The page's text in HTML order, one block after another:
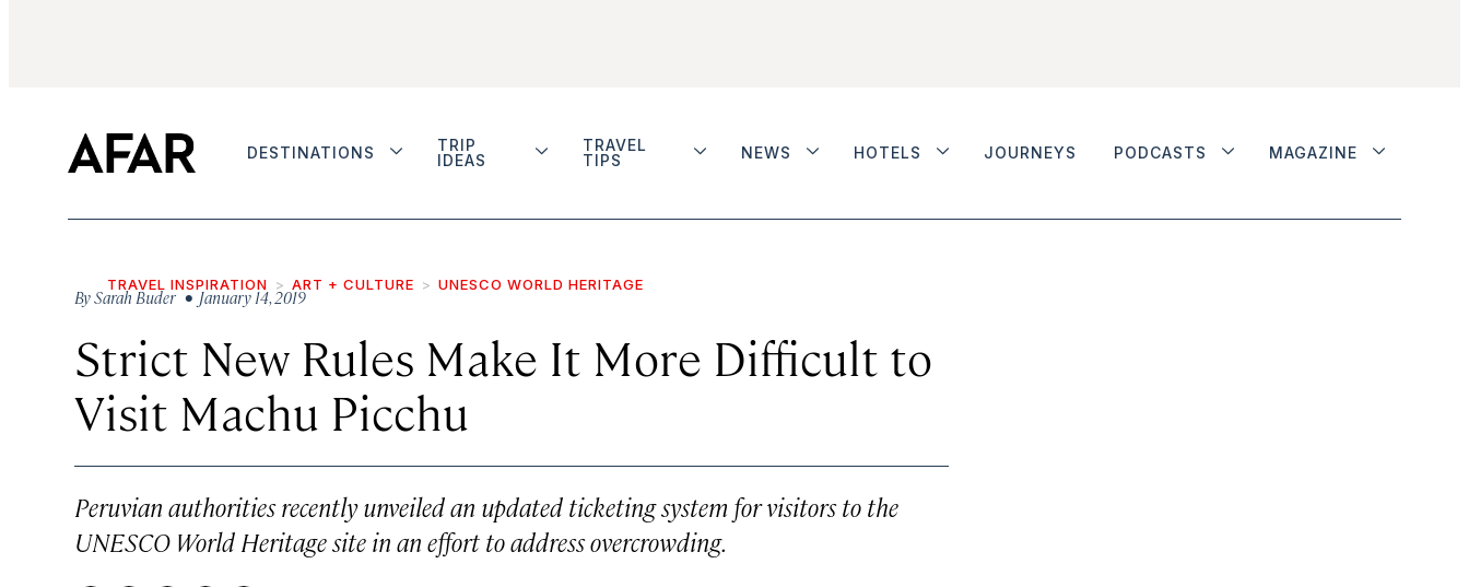
DESTINATIONS
TRIP
IDEAS
TRAVEL
TIPS
NEWS HOTELS JOURNEYS PODCASTS MAGAZINE
TRAVEL INSPIRATION ART + CULTURE UNESCO WORLD HERITAGE
BySarah Buder • January 14, 2019
Strict New Rules Make It More Difficult to
Visit Machu Picchu
Peruvian authorities recently unveiled an updated ticketing system for visitors to the
UNESCO World Heritage site in an effort to address overcrowding.